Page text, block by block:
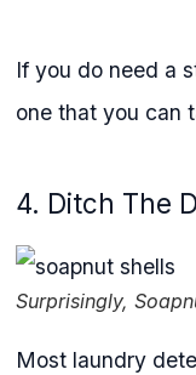
If you do need a
one that you can
4. Ditch The
Surprisingly,
Most laundry